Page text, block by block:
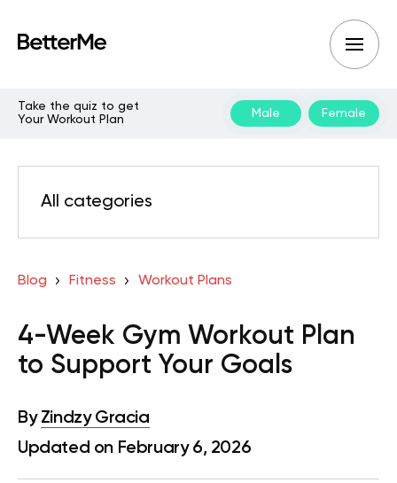
Take the quiz to get
Your Workout Plan
Male Female
All categories
Blog Fitness Workout Plans
4-Week Gym Workout Plan
to Support Your Goals
By Zindzy Gracia
Updated on February 6, 2026